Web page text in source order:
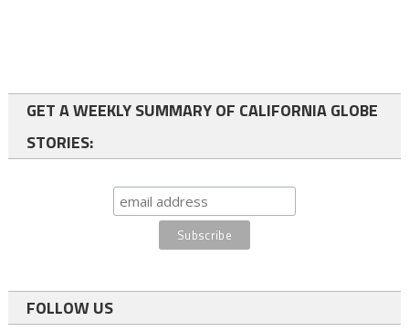
GET A WEEKLY SUMMARY OF CALIFORNIA GLOBE
STORIES:
FOLLOW US